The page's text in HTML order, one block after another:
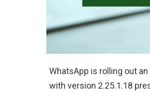
WhatsApp is rolling out
with version 2.25.1.18